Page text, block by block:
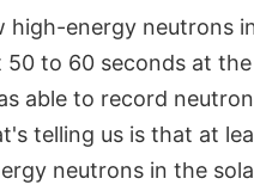
high-energy neutrons
to 60 seconds at the
able to record
telling us is that at
neutrons in the